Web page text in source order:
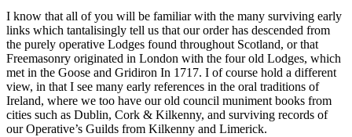
I know that all of you will be familiar with the many surviving early
links which tantalisingly tell us that our order has descended from
the purely operative Lodges found throughout Scotland, or that
Freemasonry originated in London with the four old Lodges, which
met in the Goose and Gridiron In 1717. I of course hold a different
view, in that I see many early references in the oral traditions of
Ireland, where we too have our old council muniment books from
cities such as Dublin, Cork & Kilkenny, and surviving records of
our Operative’s Guilds from Kilkenny and Limerick.